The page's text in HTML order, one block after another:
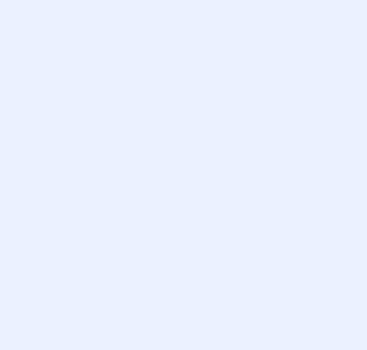
reduces fragmentation,
discover that 3PLs perform a